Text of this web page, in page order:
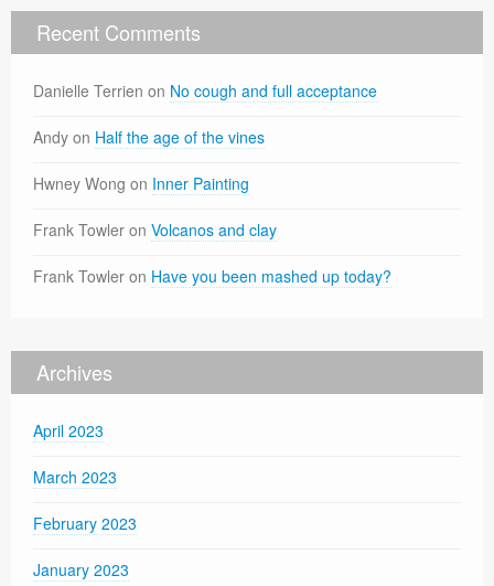
Recent Comments
Danielle Terrien on No cough and full acceptance
Andy on Half the age of the vines
Hwney Wong on Inner Painting
Frank Towler on Volcanos and clay
Frank Towler on Have you been mashed up today?
Archives
April 2023
March 2023
February 2023
January 2023